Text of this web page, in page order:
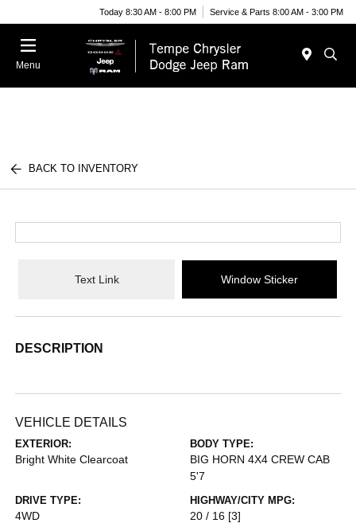
Today 8:30 AM - 8:00 PM Service & Parts 8:00 AM - 3:00 PM
Menu
BACK TO INVENTORY
Text Link Window Sticker
DESCRIPTION
VEHICLE DETAILS
EXTERIOR:
Bright White Clearcoat
BODY TYPE:
BIG HORN 4X4 CREW CAB
5'7
DRIVE TYPE:
4WD
HIGHWAY/CITY MPG:
20 / 16 [3]